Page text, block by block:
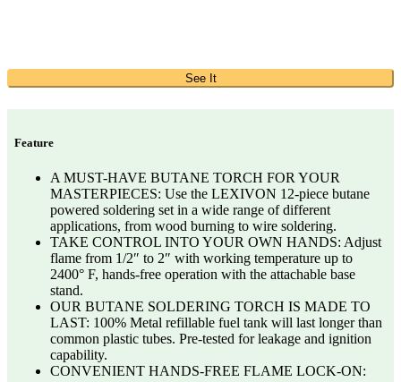
See It
Feature
A MUST-HAVE BUTANE TORCH FOR YOUR
MASTERPIECES: Use the LEXIVON 12-piece butane
powered soldering set in a wide range of different
applications, from wood burning to wire soldering.
TAKE CONTROL INTO YOUR OWN HANDS: Adjust
flame from 1/2″ to 2″ with working temperature up to
2400° F, hands-free operation with the attachable base
stand.
OUR BUTANE SOLDERING TORCH IS MADE TO
LAST: 100% Metal refillable fuel tank will last longer than
common plastic tubes. Pre-tested for leakage and ignition
capability.
CONVENIENT HANDS-FREE FLAME LOCK-ON: